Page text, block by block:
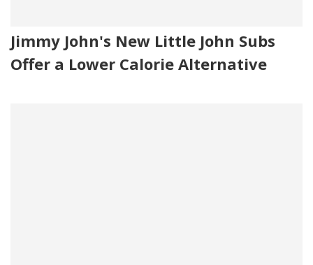
Jimmy John's New Little John Subs
Offer a Lower Calorie Alternative